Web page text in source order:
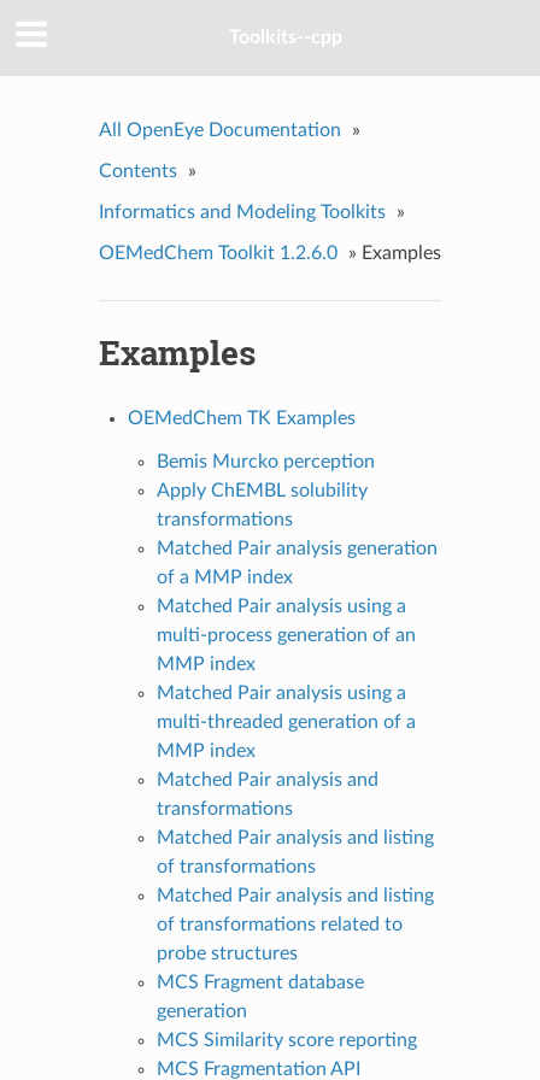
Toolkits--cpp
All OpenEye Documentation »
Contents »
Informatics and Modeling Toolkits »
OEMedChem Toolkit 1.2.6.0 » Examples
Examples
OEMedChem TK Examples
Bemis Murcko perception
Apply ChEMBL solubility
transformations
Matched Pair analysis generation
of a MMP index
Matched Pair analysis using a
multi-process generation of an
MMP index
Matched Pair analysis using a
multi-threaded generation of a
MMP index
Matched Pair analysis and
transformations
Matched Pair analysis and listing
of transformations
Matched Pair analysis and listing
of transformations related to
probe structures
MCS Fragment database
generation
MCS Similarity score reporting
MCS Fragmentation API